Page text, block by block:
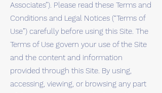
Associates”). Please read these Terms and
Conditions and Legal Notices (“Terms of
Use”) carefully before using this Site. The
Terms of Use govern your use of the Site
and the content and information
provided through this Site. By using,
accessing, viewing, or browsing any part